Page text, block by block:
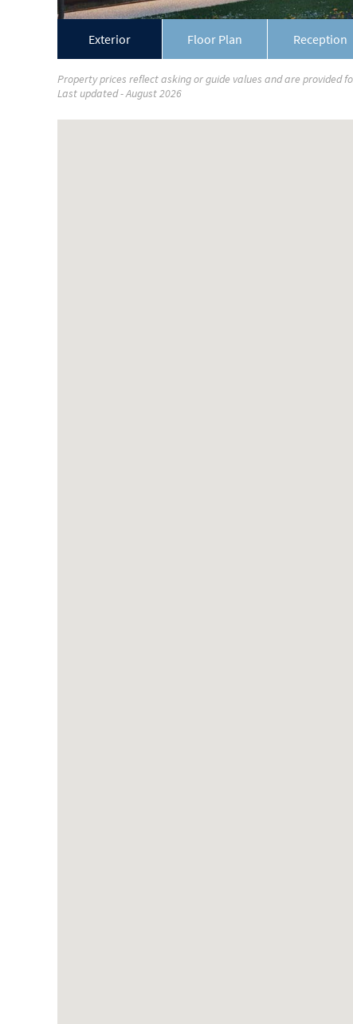
Exterior Floor Plan Reception
Property prices reflect asking or guide values and are provided
Last updated - August 2026